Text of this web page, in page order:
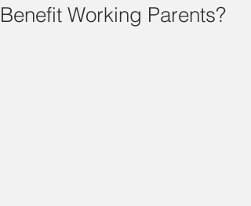
Benefit Working Parents?